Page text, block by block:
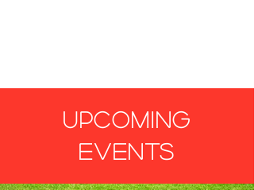
UPCOMING
EVENTS